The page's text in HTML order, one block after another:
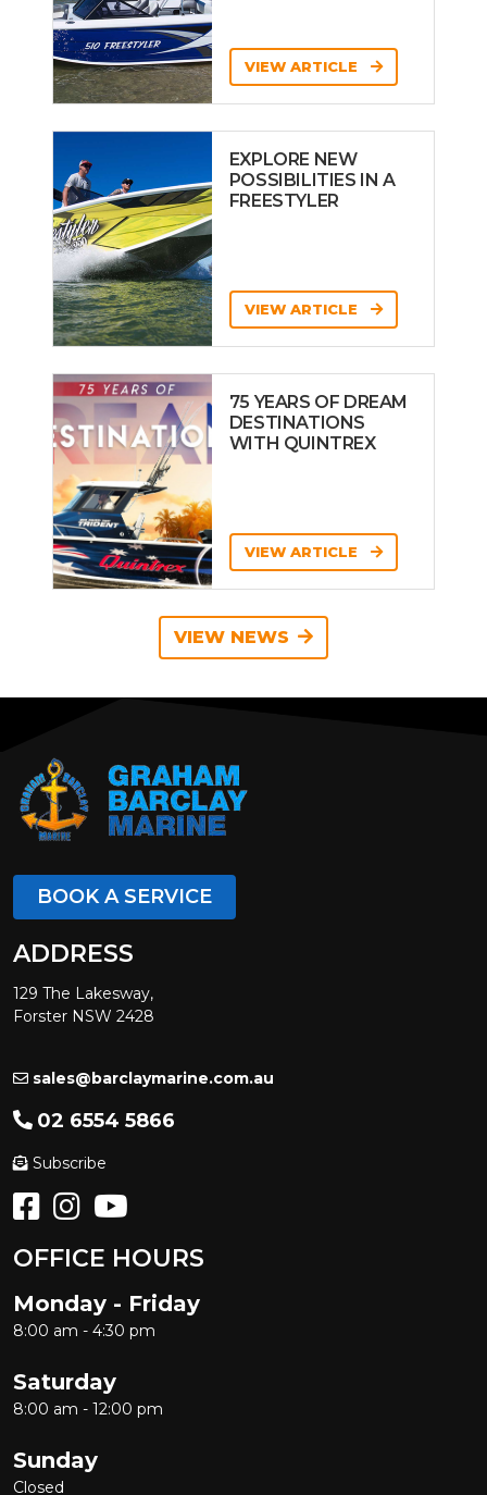
VIEW ARTICLE
EXPLORE NEW
POSSIBILITIES IN A
FREESTYLER
VIEW ARTICLE
75 YEARS OF DREAM
DESTINATIONS
WITH QUINTREX
VIEW ARTICLE
VIEW NEWS
BOOK A SERVICE
ADDRESS
129 The Lakesway,
Forster NSW 2428
sales@barclaymarine.com.au
02 6554 5866
Subscribe
OFFICE HOURS
Monday - Friday
8:00 am - 4:30 pm
Saturday
8:00 am - 12:00 pm
Sunday
Closed